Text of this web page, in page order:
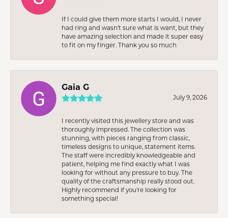
If I could give them more starts I would, I never
had ring and wasn’t sure what is want, but they
have amazing selection and made it super easy
to fit on my finger. Thank you so much
Gaia G
July 9, 2026
I recently visited this jewellery store and was
thoroughly impressed. The collection was
stunning, with pieces ranging from classic,
timeless designs to unique, statement items.
The staff were incredibly knowledgeable and
patient, helping me find exactly what I was
looking for without any pressure to buy. The
quality of the craftsmanship really stood out.
Highly recommend if you're looking for
something special!